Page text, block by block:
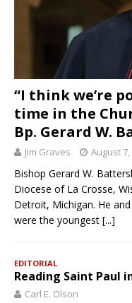
“I think we’re
time in the
Bp. Gerard W.
Jim Graves August 7,
Bishop Gerard W.
Diocese of La Crosse,
Detroit, Michigan. He
were the youngest [...]
EDITORIAL
Reading Saint Paul
Carl E. Olson